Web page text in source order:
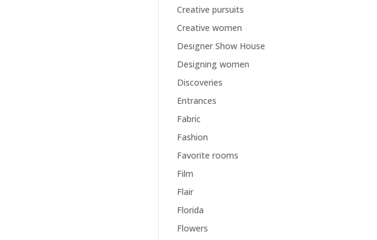
Creative pursuits
Creative women
Designer Show House
Designing women
Discoveries
Entrances
Fabric
Fashion
Favorite rooms
Film
Flair
Florida
Flowers